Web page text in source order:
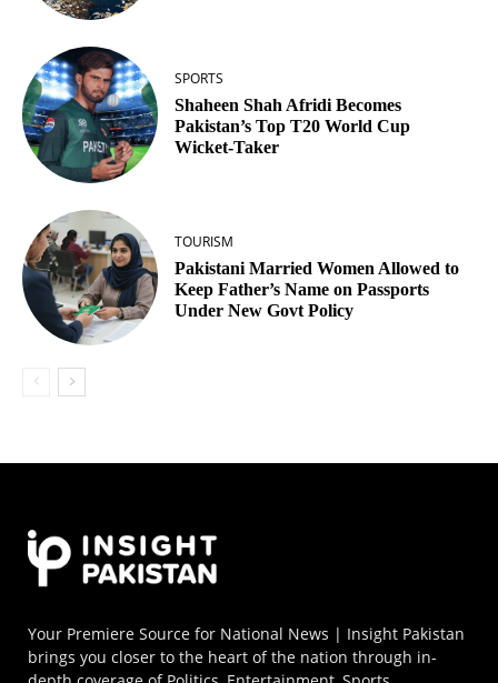
SPORTS
Shaheen Shah Afridi Becomes
Pakistan’s Top T20 World Cup
Wicket‑Taker
TOURISM
Pakistani Married Women Allowed to
Keep Father’s Name on Passports
Under New Govt Policy
Your Premiere Source for National News | Insight Pakistan
brings you closer to the heart of the nation through in-